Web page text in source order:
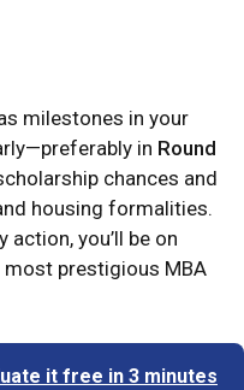
milestones in your
in Round
chances and
housing formalities.
you’ll be on
prestigious MBA
it free in 3 minutes